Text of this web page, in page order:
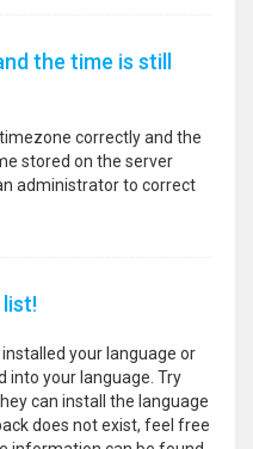
the time is still
correctly and the
stored on the server
administrator to correct
list!
your language or
into your language. Try
can install the language
does not exist, feel free